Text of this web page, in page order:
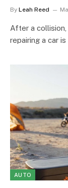
By Leah Reed
After a
repairing a car
AUTO